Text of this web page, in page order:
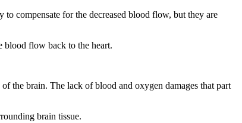
compensate for the decreased blood flow, but they are
blood flow back to the heart.
the brain. The lack of blood and oxygen damages that part
brain tissue.